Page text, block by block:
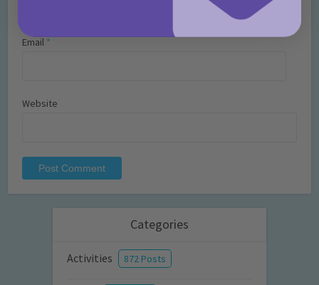
Email *
Website
Categories
Activities 872 Posts